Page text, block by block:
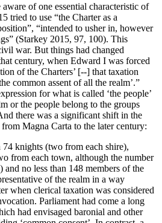
of one essential characteristic of
tried to use “the Charter as a
“intended to usher in, however
(Starkey 2015, 97, 100). This
war. But things had changed
century, when Edward I was forced
of the Charters’ [--] that taxation
common assent of all the realm’.”
for what is called ‘the people’
or the people belong to the groups
there was a significant shift in the
Magna Carta to the later century:
knights (two from each shire),
from each town, although the number
no less than 148 members of the
of the realm in a way
when clerical taxation was considered
Parliament had come a long
had envisaged baronial and other